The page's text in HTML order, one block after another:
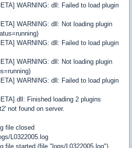
WARNING: dll: Failed to load plugin
WARNING: dll: Not loading plugin
WARNING: dll: Failed to load plugin
WARNING: dll: Not loading plugin
WARNING: dll: Failed to load plugin
dll: Finished loading 2 plugins
not found on server.
file closed
L0322005.log
file started (file "logs/L0322005.log")